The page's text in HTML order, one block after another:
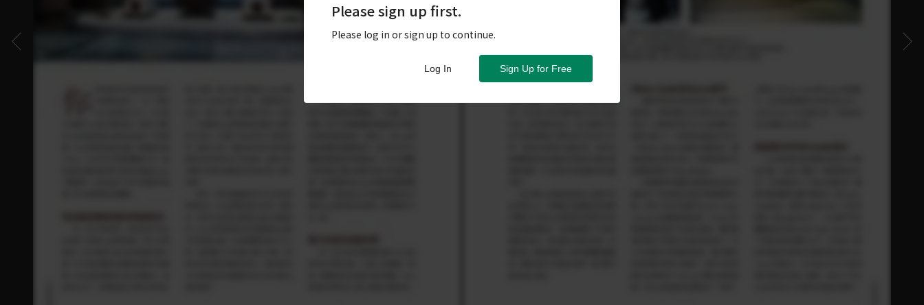
Please sign up first.
Please log in or sign up to continue.
Sign Up for Free
Log In